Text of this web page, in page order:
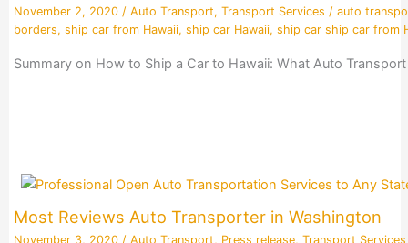
November 2, 2020 / Auto Transport, Transport Services / auto
borders, ship car from Hawaii, ship car Hawaii, ship car ship car from
Summary on How to Ship a Car to Hawaii: What Auto
Most Reviews Auto Transporter in Washington
November 3, 2020 / Auto Transport, Press release, Transport Services